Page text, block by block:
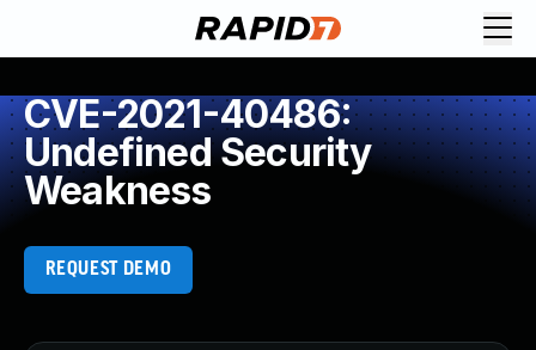
CVE-2021-40486:
Undefined Security
Weakness
REQUEST DEMO